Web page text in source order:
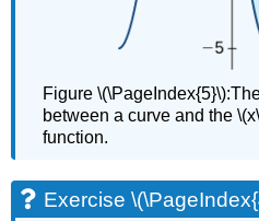
Figure
between a curve and the
function.
Exercise